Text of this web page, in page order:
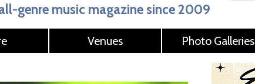
genre music magazine since 2009
Venues Photo Galleries